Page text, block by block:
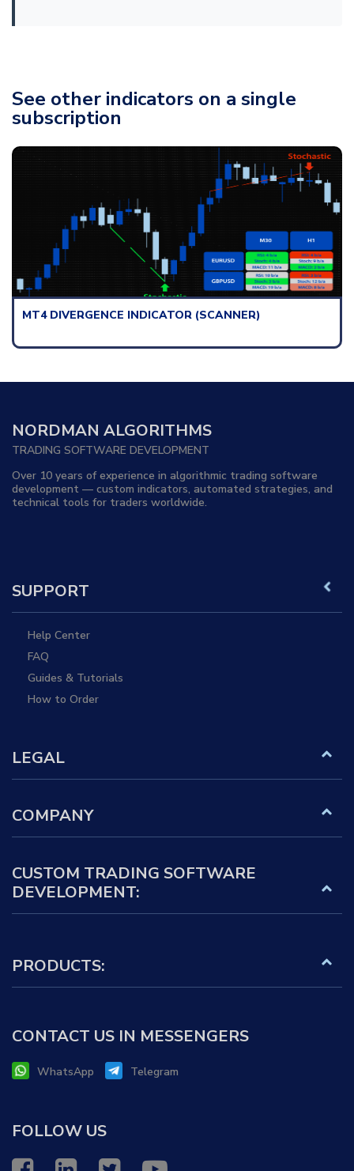
See other indicators on a single
subscription
MT4 SUPPORT & RESISTANCE ZONES
NORDMAN ALGORITHMS
TRADING SOFTWARE DEVELOPMENT
Over 10 years of experience in algorithmic trading software
development — custom indicators, automated strategies, and
technical tools for traders worldwide.
SUPPORT
Help Center
FAQ
Guides & Tutorials
How to Order
LEGAL
COMPANY
CONTACT US IN MESSENGERS
WhatsApp Telegram
CUSTOM TRADING SOFTWARE
DEVELOPMENT:
PRODUCTS:
FOLLOW US